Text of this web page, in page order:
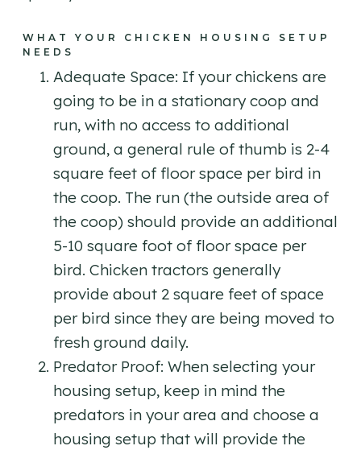
WHAT YOUR CHICKEN HOUSING SETUP
NEEDS
Adequate Space: If your chickens are
going to be in a stationary coop and
run, with no access to additional
ground, a general rule of thumb is 2-4
square feet of floor space per bird in
the coop. The run (the outside area of
the coop) should provide an additional
5-10 square foot of floor space per
bird. Chicken tractors generally
provide about 2 square feet of space
per bird since they are being moved to
fresh ground daily.
Predator Proof: When selecting your
housing setup, keep in mind the
predators in your area and choose a
housing setup that will provide the